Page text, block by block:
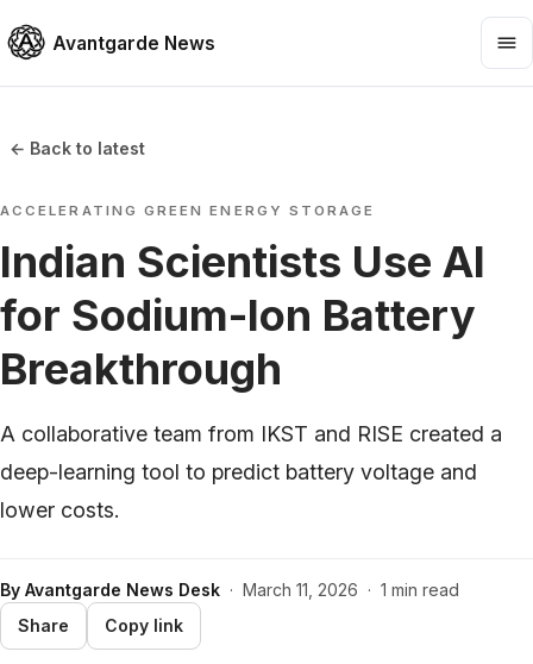
Avantgarde News
← Back to latest
ACCELERATING GREEN ENERGY STORAGE
Indian Scientists Use AI
for Sodium-Ion Battery
Breakthrough
A collaborative team from IKST and RISE created a
deep-learning tool to predict battery voltage and
lower costs.
By Avantgarde News Desk · March 11, 2026 · 1 min read
Share
Copy link